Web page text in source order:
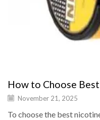
How to Choose
November 21, 2025
To choose the best